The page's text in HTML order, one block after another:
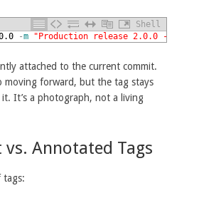
Shell
-m "Production release 2.0.0 -
attached to the current commit.
moving forward, but the tag stays
It’s a photograph, not a living
Annotated Tags
tags: